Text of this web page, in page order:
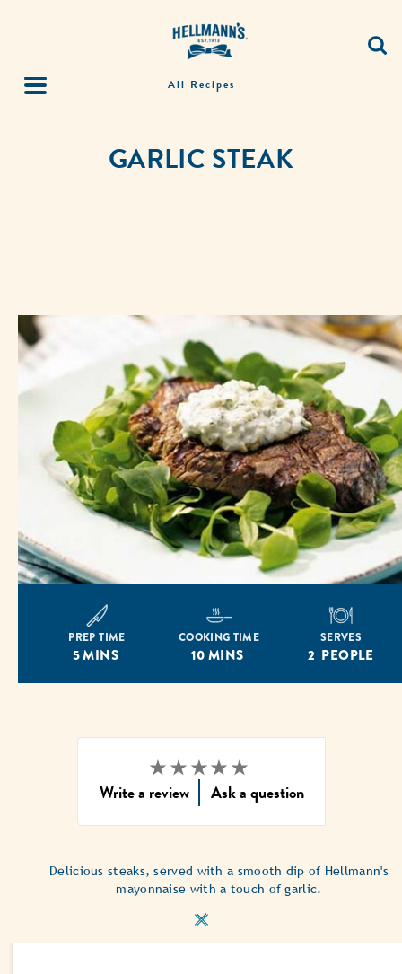
All Recipes
GARLIC STEAK
PREP TIME
5 MINS
COOKING TIME
10 MINS
SERVES
2 PEOPLE
No
ratings
submitted
recipe
Write a review Ask a question
Delicious steaks, served with a smooth dip of Hellmann's
mayonnaise with a touch of garlic.